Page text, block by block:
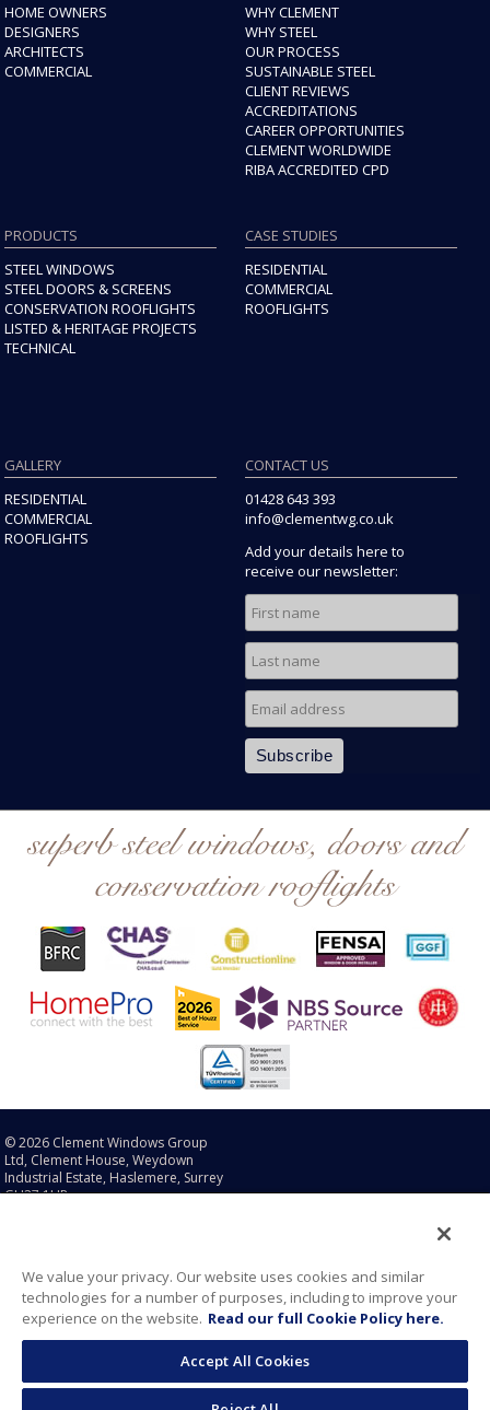
HOME OWNERS
DESIGNERS
ARCHITECTS
COMMERCIAL
WHY CLEMENT
WHY STEEL
OUR PROCESS
SUSTAINABLE STEEL
CLIENT REVIEWS
ACCREDITATIONS
CAREER OPPORTUNITIES
CLEMENT WORLDWIDE
RIBA ACCREDITED CPD
PRODUCTS
STEEL WINDOWS
STEEL DOORS & SCREENS
CONSERVATION ROOFLIGHTS
LISTED & HERITAGE PROJECTS
TECHNICAL
CASE STUDIES
RESIDENTIAL
COMMERCIAL
ROOFLIGHTS
GALLERY
RESIDENTIAL
COMMERCIAL
ROOFLIGHTS
CONTACT US
01428 643 393
info@clementwg.co.uk
Add your details here to
receive our newsletter:
superb steel windows, doors and
conservation rooflights
© 2026 Clement Windows Group
Ltd, Clement House, Weydown
Industrial Estate, Haslemere, Surrey
GU27 1HR.
and Clement Conservation
Rooflights are registered
trademarks of Clement Windows
Group Ltd in the United Kingdom,
European Union and United States
Brooking and Naked Steel are
We value your privacy. Our website uses cookies and similar
technologies for a number of purposes, including to improve your
experience on the website. Read our full Cookie Policy here.
Accept All Cookies